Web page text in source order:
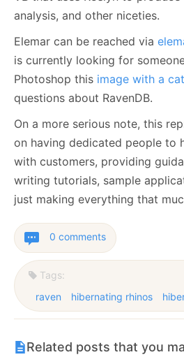
analysis, and other niceties.
Elemar can be reached via
is currently looking for
Photoshop this image with a cat
questions about RavenDB.
On a more serious note, this
on having dedicated people to
with customers, providing
writing tutorials, sample
just making everything that
0 comments
Tags:
raven
hibernating rhinos
Related posts that you